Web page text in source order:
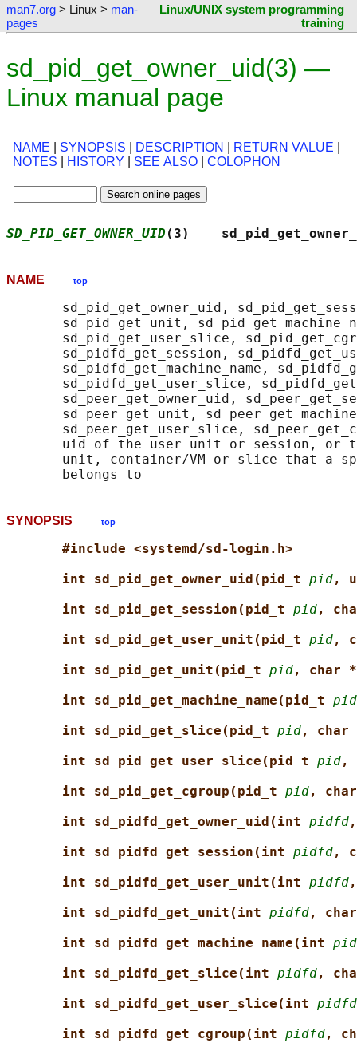
man7.org > Linux > man-
pages
Linux/UNIX system programming
training
sd_pid_get_owner_uid(3) —
Linux manual page
NAME SYNOPSIS DESCRIPTION RETURN VALUE
NOTES
HISTORY SEE ALSO COLOPHON
SD_PID_GET_OWNER_UID (3)
NAME top
sd_pid_get_owner_uid,
sd_pid_get_unit,
sd_pid_get_user_slice,
sd_pidfd_get_session,
sd_pidfd_get_machine_name,
sd_pidfd_get_user_slice,
sd_peer_get_owner_uid,
sd_peer_get_unit,
sd_peer_get_user_slice,
uid of the user unit or session, or
unit, container/VM or slice that a
SYNOPSIS top
#include <systemd/sd-login.h>
int sd_pid_get_owner_uid(pid_t pid,
int sd_pid_get_session(pid_t pid,
int sd_pid_get_user_unit(pid_t pid,
int sd_pid_get_unit(pid_t pid, char
int sd_pid_get_machine_name(pid_t pid
int sd_pid_get_slice(pid_t pid, char
int sd_pid_get_user_slice(pid_t pid,
int sd_pid_get_cgroup(pid_t pid,
int sd_pidfd_get_owner_uid(int pidfd
int sd_pidfd_get_session(int pidfd,
int sd_pidfd_get_user_unit(int pidfd
int sd_pidfd_get_unit(int pidfd,
int sd_pidfd_get_machine_name(int
int sd_pidfd_get_slice(int pidfd,
int sd_pidfd_get_user_slice(int pidfd
int sd_pidfd_get_cgroup(int pidfd,